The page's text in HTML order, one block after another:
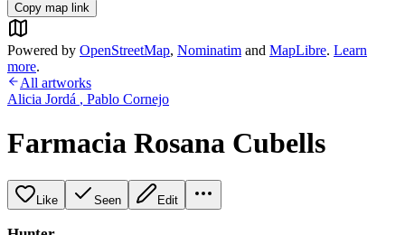
Copy map link
Powered by OpenStreetMap, Nominatim and MapLibre. Learn
more.
All artworks
Alicia Jordá , Pablo Cornejo
Farmacia Rosana Cubells
Like Seen Edit